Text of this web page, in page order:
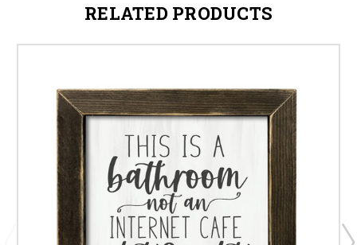
RELATED PRODUCTS